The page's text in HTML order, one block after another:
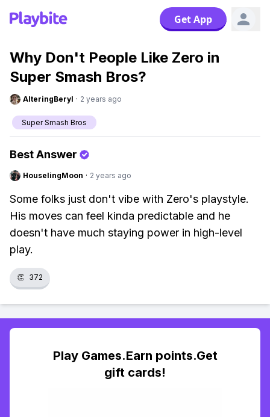
Get App
Why Don't People Like Zero in
Super Smash Bros?
AlteringBeryl · 2 years ago
Super Smash Bros
Best Answer
HouselingMoon · 2 years ago
Some folks just don't vibe with Zero's playstyle.
His moves can feel kinda predictable and he
doesn't have much staying power in high-level
play.
👏 372
Play Games.Earn points.Get
gift cards!